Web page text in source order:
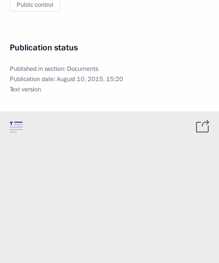
Public control
Publication status
Published in section: Documents
Publication date:August 10, 2015, 15:20
Text version